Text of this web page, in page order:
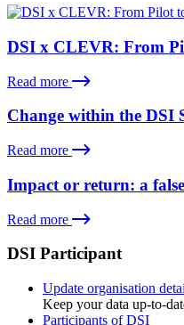
DSI x CLEVR: From
Read more
Change within the DSI
Read more
Impact or return: a
Read more
DSI Participant
Update organisation
Keep your data up-to-
Participants of DSI